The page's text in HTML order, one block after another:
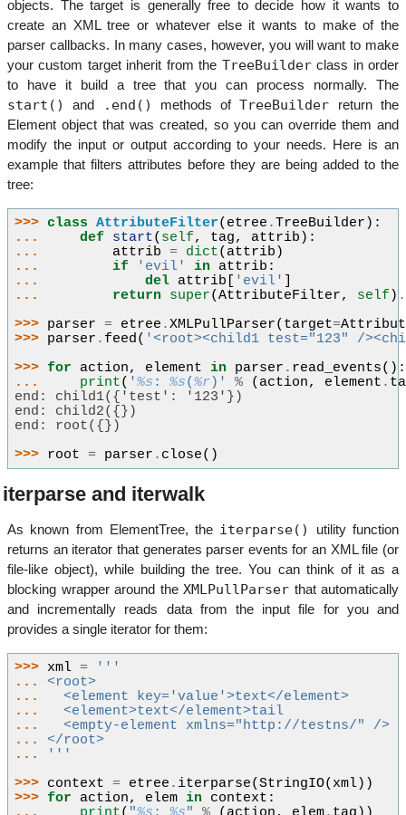
objects. The target is generally free to decide how it wants to
create an XML tree or whatever else it wants to make of the
parser callbacks. In many cases, however, you will want to make
your custom target inherit from the TreeBuilderclass in order
to have it build a tree that you can process normally. The
start() and .end() methods ofTreeBuilder return the
Element object that was created, so you can override them and
modify the input or output according to your needs. Here is an
example that filters attributes before they are being added to the
tree:
>>> class AttributeFilter( etree .TreeBuilder ):
...
def start( self, tag, attrib ):
...
attrib = dict( attrib )
...
if 'evil' in attrib :
...
del attrib 'evil'
...
return super(AttributeFilter, self ) .
>>> parser = etree .XMLPullParser( target=
>>> parser . feed ( '<root><child1 test="123" /
>>> for action, element in parser . read_events():
...
print( '%s : %s(%r)' % ( action, element .
end: child1({'test': '123'})
end: child2({})
end: root({})
>>> root = parser . close()
iterparse and iterwalk
As known from ElementTree, the iterparse()
utility function
returns an iterator that generates parser events for an XML file (or
file-like object), while building the tree. You can think of it as a
blocking wrapper around the XMLPullParser that automatically
and incrementally reads data from the input file for you and
provides a single iterator for them:
>>> xml =
'''
... <root>
...
  <element key='value'>text</element>
...
  <element>text</element>tail
...
  <empty-element xmlns="http://testns/" />
... </root>
...
'''
>>> context = etree . iterparse(StringIO( xml))
>>> for action, elem in context :